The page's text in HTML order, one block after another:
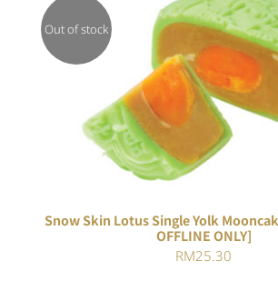
Out of stock
Rated
4.00out of
DETAILS
Snow Skin Lotus Single Yolk
OFFLINE ONLY]
RM25.30